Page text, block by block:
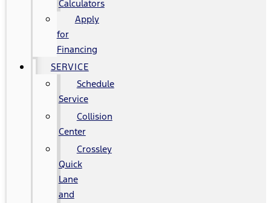
Calculators
Apply
for
Financing
SERVICE
Schedule
Service
Collision
Center
Crossley
Quick
Lane
and